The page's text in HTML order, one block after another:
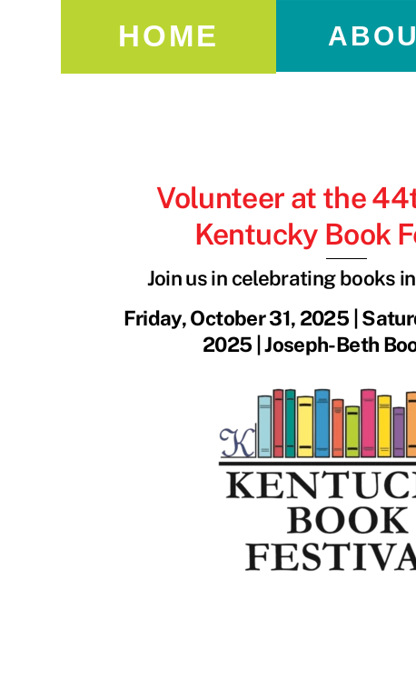
HOME
Volunteer at the
Kentucky Book
Join us in celebrating books
Friday, October 31, 2025 |
2025 | Joseph-Beth